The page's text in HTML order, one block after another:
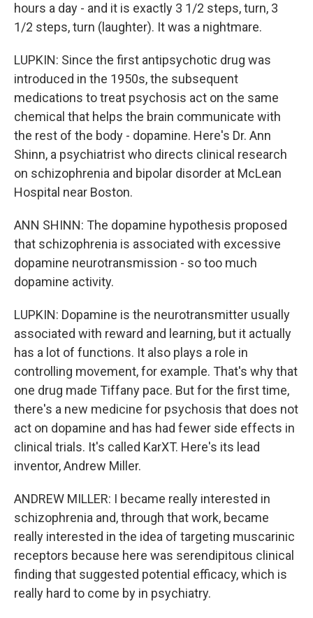
hours a day - and it is exactly 3 1/2 steps, turn, 3
1/2 steps, turn (laughter). It was a nightmare.
LUPKIN: Since the first antipsychotic drug was
introduced in the 1950s, the subsequent
medications to treat psychosis act on the same
chemical that helps the brain communicate with
the rest of the body - dopamine. Here's Dr. Ann
Shinn, a psychiatrist who directs clinical research
on schizophrenia and bipolar disorder at McLean
Hospital near Boston.
ANN SHINN: The dopamine hypothesis proposed
that schizophrenia is associated with excessive
dopamine neurotransmission - so too much
dopamine activity.
LUPKIN: Dopamine is the neurotransmitter usually
associated with reward and learning, but it actually
has a lot of functions. It also plays a role in
controlling movement, for example. That's why that
one drug made Tiffany pace. But for the first time,
there's a new medicine for psychosis that does not
act on dopamine and has had fewer side effects in
clinical trials. It's called KarXT. Here's its lead
inventor, Andrew Miller.
ANDREW MILLER: I became really interested in
schizophrenia and, through that work, became
really interested in the idea of targeting muscarinic
receptors because here was serendipitous clinical
finding that suggested potential efficacy, which is
really hard to come by in psychiatry.